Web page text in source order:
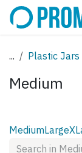
Skip to Content
... Plastic Jars
Medium
MediumLarge